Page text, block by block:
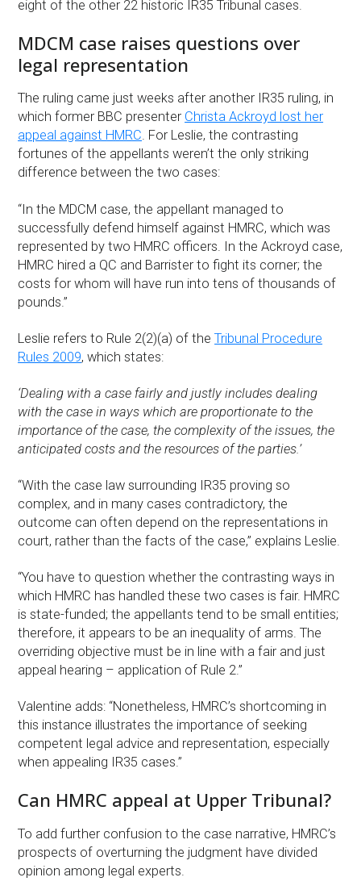
eight of the other 22 historic IR35 Tribunal cases.
MDCM case raises questions over
legal representation
The ruling came just weeks after another IR35 ruling, in
which former BBC presenter Christa Ackroyd lost her
appeal against HMRC. For Leslie, the contrasting
fortunes of the appellants weren’t the only striking
difference between the two cases:
“In the MDCM case, the appellant managed to
successfully defend himself against HMRC, which was
represented by two HMRC officers. In the Ackroyd case,
HMRC hired a QC and Barrister to fight its corner; the
costs for whom will have run into tens of thousands of
pounds.”
Leslie refers to Rule 2(2)(a) of theTribunal Procedure
Rules 2009, which states:
‘Dealing with a case fairly and justly includes dealing
with the case in ways which are proportionate to the
importance of the case, the complexity of the issues, the
anticipated costs and the resources of the parties.’
“With the case law surrounding IR35 proving so
complex, and in many cases contradictory, the
outcome can often depend on the representations in
court, rather than the facts of the case,” explains Leslie.
“You have to question whether the contrasting ways in
which HMRC has handled these two cases is fair. HMRC
is state-funded; the appellants tend to be small entities;
therefore, it appears to be an inequality of arms. The
overriding objective must be in line with a fair and just
appeal hearing – application of Rule 2.”
Valentine adds: “Nonetheless, HMRC’s shortcoming in
this instance illustrates the importance of seeking
competent legal advice and representation, especially
when appealing IR35 cases.”
Can HMRC appeal at Upper Tribunal?
To add further confusion to the case narrative, HMRC’s
prospects of overturning the judgment have divided
opinion among legal experts.